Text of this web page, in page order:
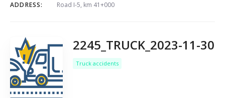
ADDRESS: Road I-5, km 41+000
2245_TRUCK_2023-11-30
Truck accidents